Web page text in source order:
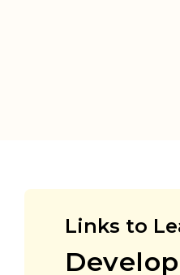
Links to